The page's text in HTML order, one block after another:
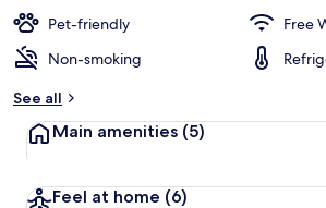
Pet-friendly
Free
Non-smoking
See all
Main amenities (5)
Feel at home (6)